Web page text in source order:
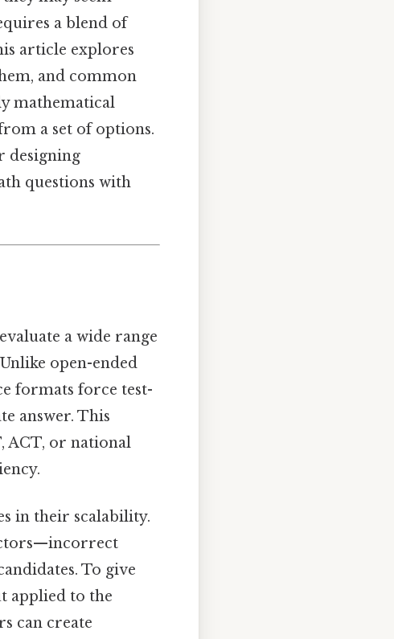
a blend of
article explores
and common
mathematical
a set of options.
designing
questions with
a wide range
open-ended
formats force test-
answer. This
ACT, or national
in their scalability.
To give
applied to the
can create